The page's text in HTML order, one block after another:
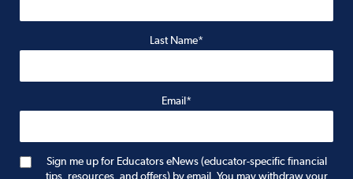
Last Name*
Email*
Sign me up for Educators eNews (educator-specific financial
tips, resources, and offers) by email. You may withdraw your